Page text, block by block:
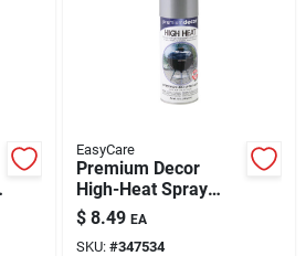
EasyCare
Premium Decor
High-Heat Spray
Paint Dull Aluminum
12 oz
$ 8.49 EA
SKU: #347534